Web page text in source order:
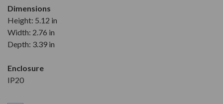
Dimensions
Height: 5.12 in
Width: 2.76 in
Depth: 3.39 in
Enclosure
IP20